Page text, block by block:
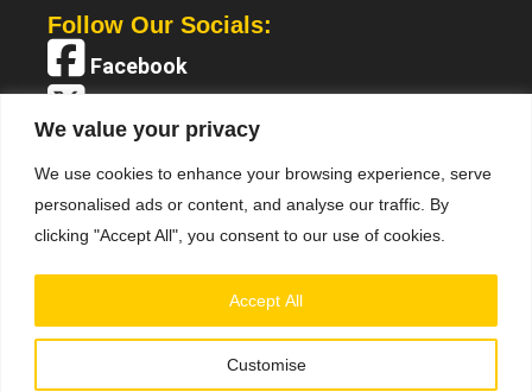
We value your privacy
We use cookies to enhance your browsing experience, serve
personalised ads or content, and analyse our traffic. By
clicking "Accept All", you consent to our use of cookies.
Customise
Accept All
Follow Our Socials:
Facebook
YouTube